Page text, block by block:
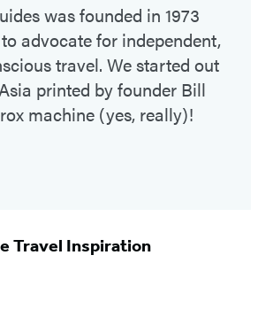
was founded in 1973
advocate for independent,
travel. We started out
printed by founder Bill
machine (yes, really)!
Travel Inspiration